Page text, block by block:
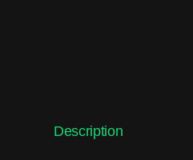
Description